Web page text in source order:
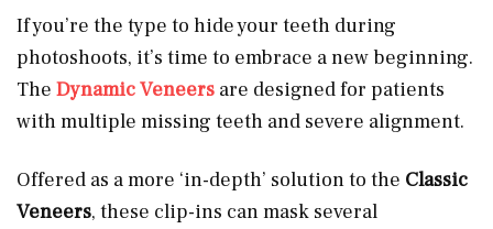
If you’re the type to hide your teeth during
photoshoots, it’s time to embrace a new beginning.
The Dynamic Veneers are designed for patients
with multiple missing teeth and severe alignment.
Offered as a more ‘in-depth’ solution to the Classic
Veneers, these clip-ins can mask several